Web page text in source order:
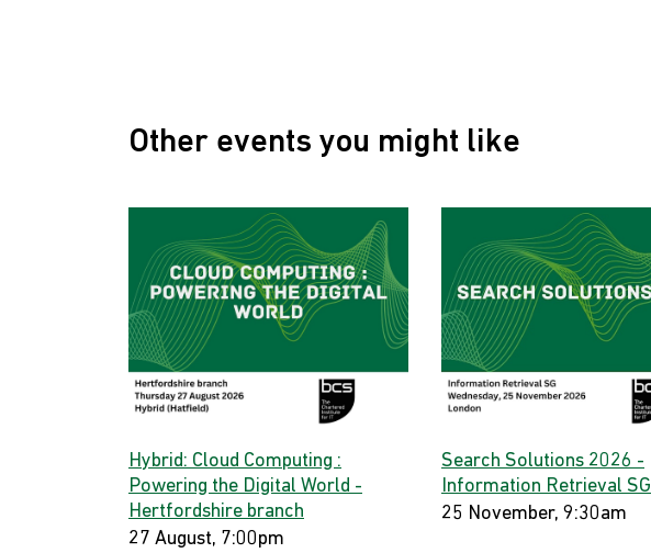
Other events you might like
Hybrid: Cloud Computing :
Powering the Digital World -
Hertfordshire branch
27 August, 7:00pm
Search Solutions 2026 -
Information Retrieval SG
25 November, 9:30am